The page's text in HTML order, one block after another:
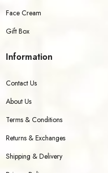
Face Cream
Gift Box
Information
Contact Us
About Us
Terms & Conditions
Returns & Exchanges
Shipping & Delivery